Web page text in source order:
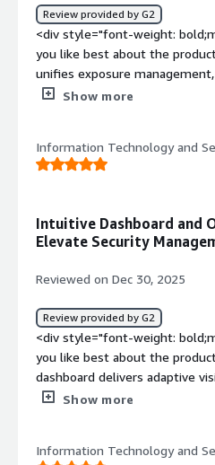
single view of ecosystem
improves our understanding
confident, actionable
Review provided by G2
<div style="font-weight:
you like best about the
unifies exposure
protection, and intelligence
started surfacing intel soon
weight: bold;margin-
improve alignment with SOC
specific risk tolerances.</
bold;margin-top:1em;">What
platform reduces tool sprawl,
visibility, saves operational
readiness, and enables
decisions.</div>
Show more
Information Technology and
Intuitive Dashboard and
Elevate Security
Reviewed on Dec 30, 2025
Review provided by G2
<div style="font-weight:
you like best about the
dashboard delivers adaptive
assets, third-party risk, brand
resolution.</div><div
Show more
Information Technology and